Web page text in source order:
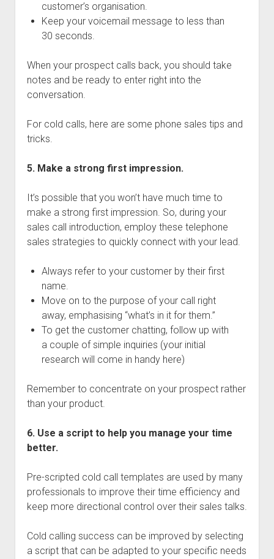
customer’s organisation.
Keep your voicemail message to less than
30 seconds.
When your prospect calls back, you should take
notes and be ready to enter right into the
conversation.
For cold calls, here are some phone sales tips and
tricks.
5. Make a strong first impression.
It’s possible that you won’t have much time to
make a strong first impression. So, during your
sales call introduction, employ these telephone
sales strategies to quickly connect with your lead.
Always refer to your customer by their first
name.
Move on to the purpose of your call right
away, emphasising “what’s in it for them.”
To get the customer chatting, follow up with
a couple of simple inquiries (your initial
research will come in handy here)
Remember to concentrate on your prospect rather
than your product.
6. Use a script to help you manage your time
better.
Pre-scripted cold call templates are used by many
professionals to improve their time efficiency and
keep more directional control over their sales talks.
Cold calling success can be improved by selecting
a script that can be adapted to your specific needs